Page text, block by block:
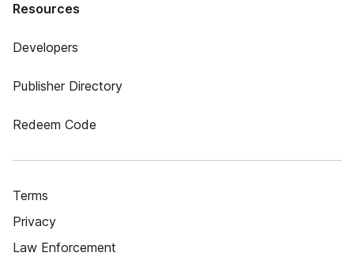
Resources
Developers
Publisher Directory
Redeem Code
Terms
Privacy
Law Enforcement